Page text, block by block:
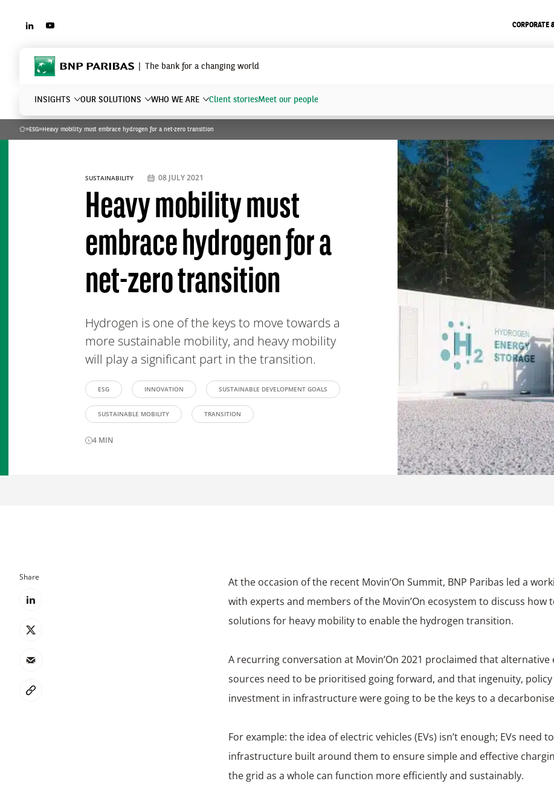
LINKEDINYOUTUBE
BNP Paribas The bank for a changing world
INSIGHTS OUR SOLUTIONS WHO WE ARE Client storiesMeet our people
Home
» ESG» Heavy mobility must embrace hydrogen for a net-zero transition
Heavy mobility must
embrace hydrogen for a
net-zero transition
Hydrogen is one of the keys to move towards a
more sustainable mobility, and heavy mobility
will play a significant part in the transition.
SUSTAINABILITY 08 JULY 2021
ESG INNOVATION SUSTAINABLE DEVELOPMENT GOALS
SUSTAINABLE MOBILITY TRANSITION
4 MIN
Share
At the occasion of the recent Movin’On Summit, BNP Paribas led a
with experts and members of the Movin’On ecosystem to discuss how
solutions for heavy mobility to enable the hydrogen transition.
A recurring conversation at Movin’On 2021 proclaimed that alternative
sources need to be prioritised going forward, and that ingenuity, policy
investment in infrastructure were going to be the keys to a
For example: the idea of electric vehicles (EVs) isn’t enough; EVs need
infrastructure built around them to ensure simple and effective
the grid as a whole can function more efficiently and sustainably.